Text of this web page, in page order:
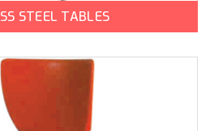
STEEL TABLES